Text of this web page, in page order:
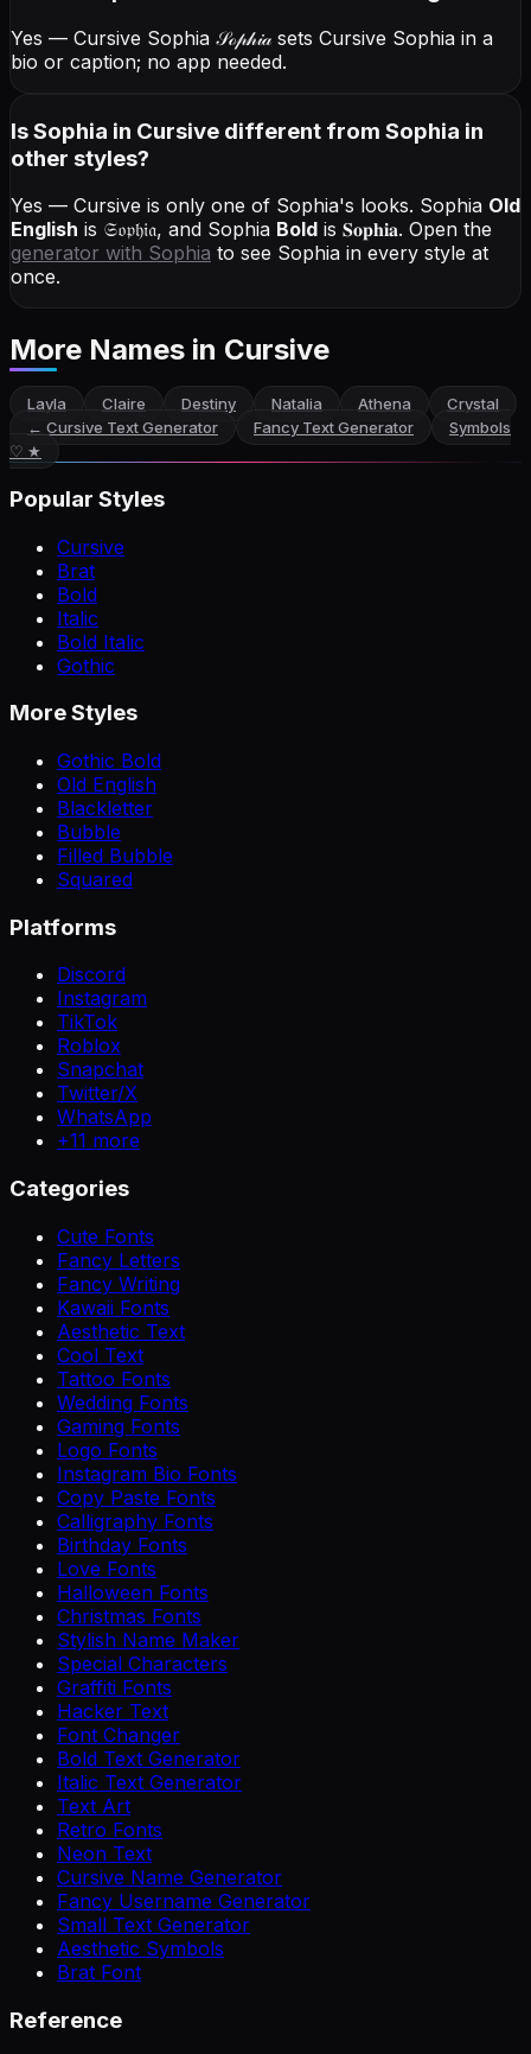
Yes — Cursive Sophia 𝒮ℴ𝓅𝒽𝒾𝒶sets Cursive Sophia in a
bio or caption; no app needed.
Is Sophia in Cursive different from Sophia in
other styles?
Yes — Cursive is only one of Sophia's looks. Sophia Old
English is 𝔖𝔬𝔭𝔥𝔦𝔞, and Sophia Bold is 𝐒𝐨𝐩𝐡𝐢𝐚. Open the
generator with Sophia to see Sophia in every style at
once.
More Names in Cursive
Layla Claire Destiny Natalia Athena
Crystal
← Cursive Text Generator Fancy Text Generator
Symbols
♡ ★
Popular Styles
Cursive
Brat
Bold
Italic
Bold Italic
Gothic
More Styles
Gothic Bold
Old English
Blackletter
Bubble
Filled Bubble
Squared
Platforms
Discord
Instagram
TikTok
Roblox
Snapchat
Twitter/X
WhatsApp
+11 more
Categories
Cute Fonts
Fancy Letters
Fancy Writing
Kawaii Fonts
Aesthetic Text
Cool Text
Tattoo Fonts
Wedding Fonts
Gaming Fonts
Logo Fonts
Instagram Bio Fonts
Copy Paste Fonts
Calligraphy Fonts
Birthday Fonts
Love Fonts
Halloween Fonts
Christmas Fonts
Stylish Name Maker
Special Characters
Graffiti Fonts
Hacker Text
Font Changer
Bold Text Generator
Italic Text Generator
Text Art
Retro Fonts
Neon Text
Cursive Name Generator
Fancy Username Generator
Small Text Generator
Aesthetic Symbols
Brat Font
Reference